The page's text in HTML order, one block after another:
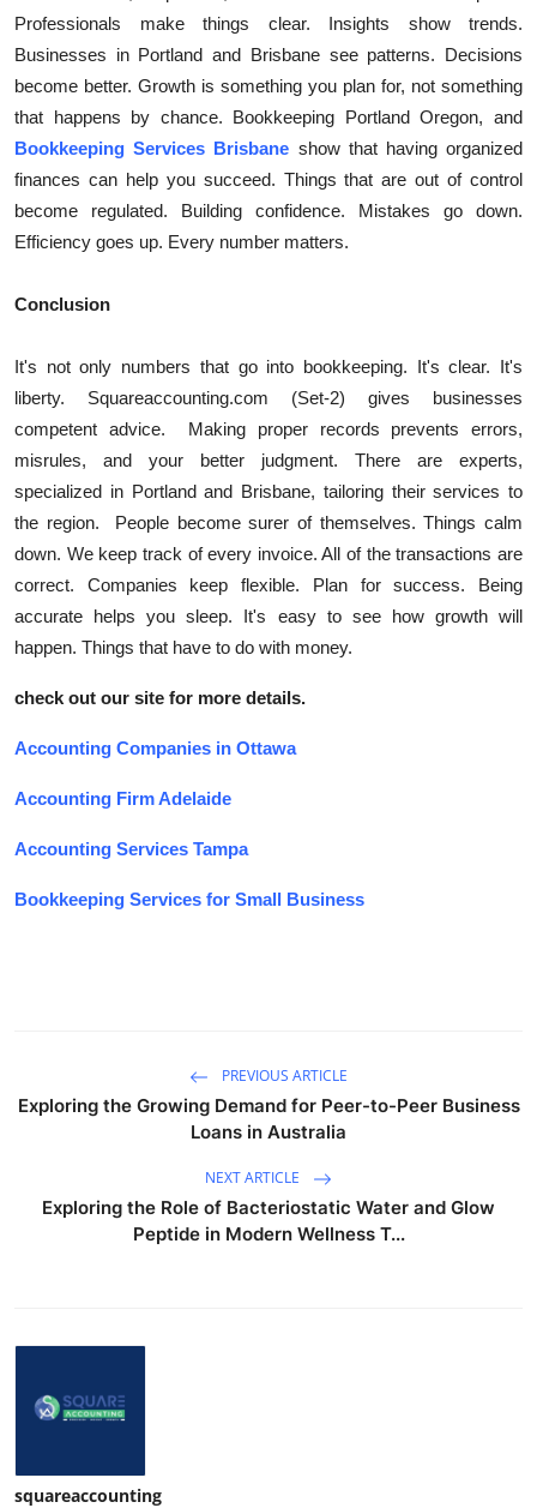
Professionals make things clear. Insights show trends.
Businesses in Portland and Brisbane see patterns. Decisions
become better. Growth is something you plan for, not something
that happens by chance. Bookkeeping Portland Oregon, and
Bookkeeping Services Brisbane show that having organized
finances can help you succeed. Things that are out of control
become regulated. Building confidence. Mistakes go down.
Efficiency goes up. Every number matters.
Conclusion
It's not only numbers that go into bookkeeping. It's clear. It's
liberty. Squareaccounting.com (Set-2) gives businesses
competent advice.
Making proper records prevents errors,
misrules, and your better judgment. There are experts,
specialized in Portland and Brisbane, tailoring their services to
the region.
People become surer of themselves. Things calm
down. We keep track of every invoice. All of the transactions are
correct. Companies keep flexible. Plan for success. Being
accurate helps you sleep. It's easy to see how growth will
happen. Things that have to do with money.
check out our site for more details.
Accounting Companies in Ottawa
Accounting Firm Adelaide
Accounting Services Tampa
Bookkeeping Services for Small Business
PREVIOUS ARTICLE
Exploring the Growing Demand for Peer-to-Peer Business
Loans in Australia
NEXT ARTICLE
Exploring the Role of Bacteriostatic Water and Glow
Peptide in Modern Wellness T...
squareaccounting